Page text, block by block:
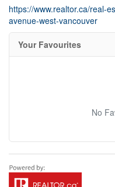
https://www.realtor.ca/real-
avenue-west-vancouver
Your Favourites
No